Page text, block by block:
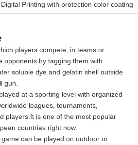
Digital Printing with protection color coating
players compete, in teams or
opponents by tagging them with
soluble dye and gelatin shell outside
gun.
at a sporting level with organized
leagues, tournaments,
players.It is one of the most popular
countries right now.
can be played on outdoor or